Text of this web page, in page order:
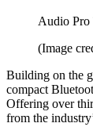
Audio Pro
(Image
Building on the
compact
Offering over
from the